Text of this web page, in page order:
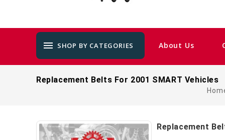
menu SHOP BY CATEGORIES About Us
Replacement Belts For 2001 SMART Vehicles
Replacement